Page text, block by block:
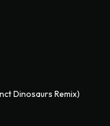
Dinosaurs Remix)